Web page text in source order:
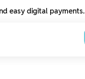
easy digital payments.